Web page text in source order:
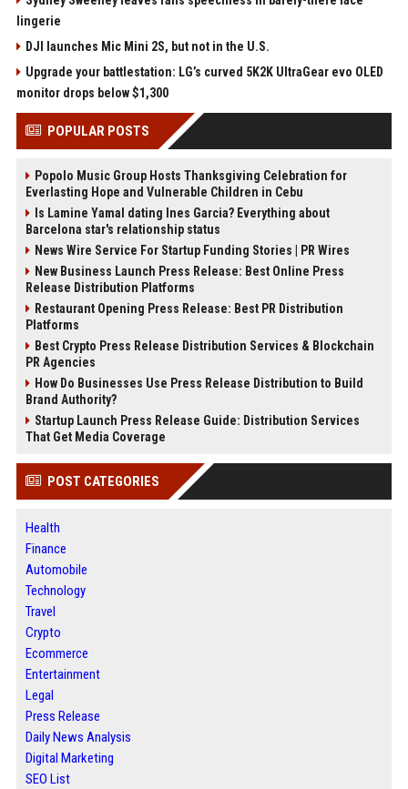
lingerie
DJI launches Mic Mini 2S, but not in the U.S.
Upgrade your battlestation: LG’s curved 5K2K UltraGear evo OLED
monitor drops below $1,300
POPULAR POSTS
Popolo Music Group Hosts Thanksgiving Celebration for
Everlasting Hope and Vulnerable Children in Cebu
Is Lamine Yamal dating Ines Garcia? Everything about
Barcelona star's relationship status
News Wire Service For Startup Funding Stories | PR Wires
New Business Launch Press Release: Best Online Press
Release Distribution Platforms
Restaurant Opening Press Release: Best PR Distribution
Platforms
Best Crypto Press Release Distribution Services & Blockchain
PR Agencies
How Do Businesses Use Press Release Distribution to Build
Brand Authority?
Startup Launch Press Release Guide: Distribution Services
That Get Media Coverage
POST CATEGORIES
Health
Finance
Automobile
Technology
Travel
Crypto
Ecommerce
Entertainment
Legal
Press Release
Daily News Analysis
Digital Marketing
SEO List